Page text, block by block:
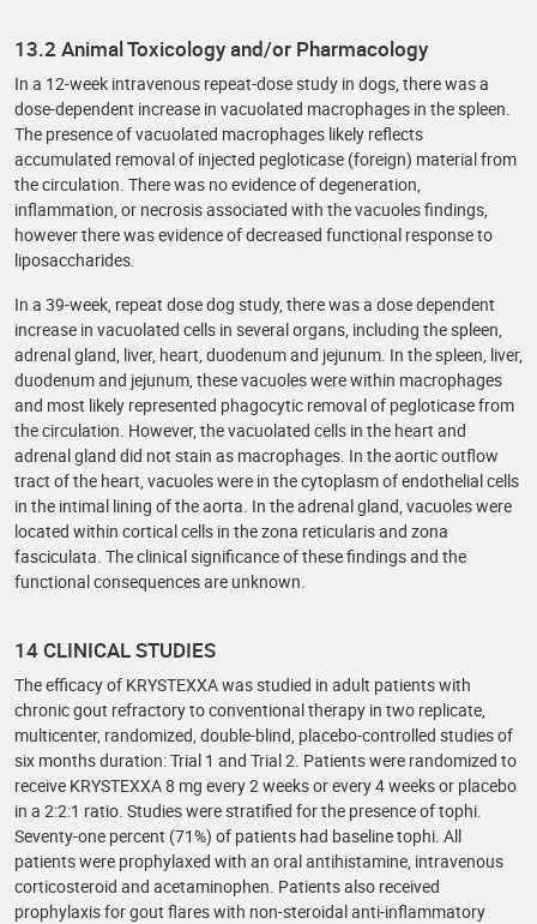
13.2 Animal Toxicology and/or Pharmacology
In a 12-week intravenous repeat-dose study in dogs, there was a
dose-dependent increase in vacuolated macrophages in the spleen.
The presence of vacuolated macrophages likely reflects
accumulated removal of injected pegloticase (foreign) material from
the circulation. There was no evidence of degeneration,
inflammation, or necrosis associated with the vacuoles findings,
however there was evidence of decreased functional response to
liposaccharides.
In a 39-week, repeat dose dog study, there was a dose dependent
increase in vacuolated cells in several organs, including the spleen,
adrenal gland, liver, heart, duodenum and jejunum. In the spleen, liver,
duodenum and jejunum, these vacuoles were within macrophages
and most likely represented phagocytic removal of pegloticase from
the circulation. However, the vacuolated cells in the heart and
adrenal gland did not stain as macrophages. In the aortic outflow
tract of the heart, vacuoles were in the cytoplasm of endothelial cells
in the intimal lining of the aorta. In the adrenal gland, vacuoles were
located within cortical cells in the zona reticularis and zona
fasciculata. The clinical significance of these findings and the
functional consequences are unknown.
14 CLINICAL STUDIES
The efficacy of KRYSTEXXA was studied in adult patients with
chronic gout refractory to conventional therapy in two replicate,
multicenter, randomized, double-blind, placebo-controlled studies of
six months duration: Trial 1 and Trial 2. Patients were randomized to
receive KRYSTEXXA 8 mg every 2 weeks or every 4 weeks or placebo
in a 2:2:1 ratio. Studies were stratified for the presence of tophi.
Seventy-one percent (71%) of patients had baseline tophi. All
patients were prophylaxed with an oral antihistamine, intravenous
corticosteroid and acetaminophen. Patients also received
prophylaxis for gout flares with non-steroidal anti-inflammatory